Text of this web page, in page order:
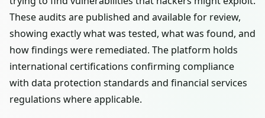
These audits are published and available for review,
showing exactly what was tested, what was found, and
how findings were remediated. The platform holds
international certifications confirming compliance
with data protection standards and financial services
regulations where applicable.